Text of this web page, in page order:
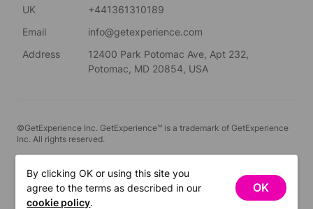
UK
+441361310189
Email
info@getexperience.com
Address
12400 Park Potomac Ave, Apt 232,
Potomac, MD 20854, USA
©GetExperience Inc. GetExperience™ is a trademark of GetExperience
Inc. All rights reserved.
English
By clicking OK or using this site you
agree to the terms as described in our
cookie policy.
OK